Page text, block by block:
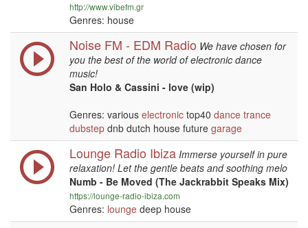
http://www.vibefm.gr
Genres: house
Noise FM - EDM Radio We have chosen for
you the best of the world of electronic dance
music!
San Holo & Cassini - love (wip)
Genres: various electronic top40 dance trance
dubstep dnb dutch house future garage
Lounge Radio Ibiza Immerse yourself in pure
relaxation! Let the gentle beats and soothing melo
Numb - Be Moved (The Jackrabbit Speaks Mix)
https://lounge-radio-ibiza.com
Genres: lounge deep house